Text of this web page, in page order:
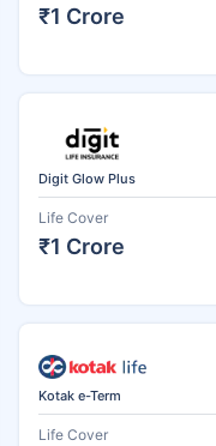
₹1 Crore
Digit Glow Plus
Life Cover
₹1 Crore
Kotak e-Term
Life Cover